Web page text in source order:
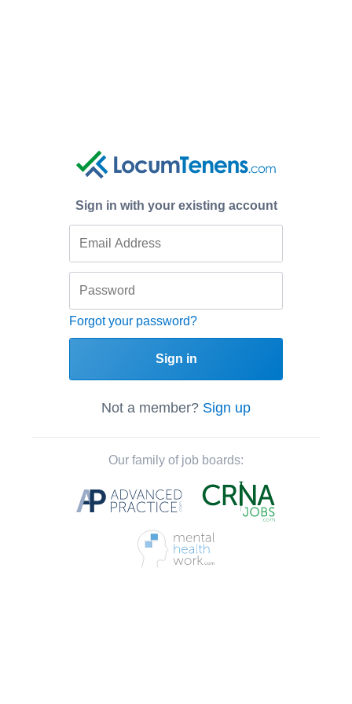
Sign in with your existing account
Forgot your password?
Sign in
Not a member? Sign up
Our family of job boards: